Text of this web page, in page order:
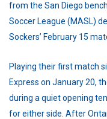
from the San Diego
Soccer League (MASL)
Sockers’ February 15
Playing their first match
Express on January 20,
during a quiet opening
for either side. After